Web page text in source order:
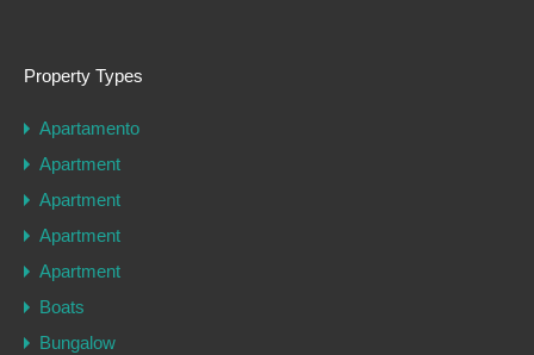
Property Types
Apartamento
Apartment
Apartment
Apartment
Apartment
Boats
Bungalow